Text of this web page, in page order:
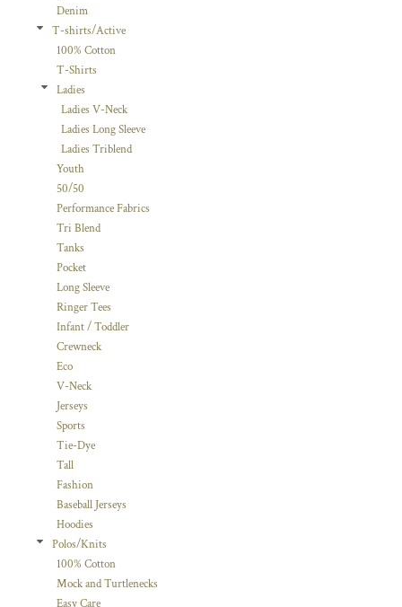
Denim
T-shirts/Active
100% Cotton
T-Shirts
Ladies
Ladies V-Neck
Ladies Long Sleeve
Ladies Triblend
Youth
50/50
Performance Fabrics
Tri Blend
Tanks
Pocket
Long Sleeve
Ringer Tees
Infant / Toddler
Crewneck
Eco
V-Neck
Jerseys
Sports
Tie-Dye
Tall
Fashion
Baseball Jerseys
Hoodies
Polos/Knits
100% Cotton
Mock and Turtlenecks
Easy Care